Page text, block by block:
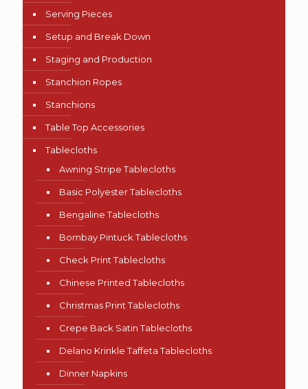
Serving Pieces
Setup and Break Down
Staging and Production
Stanchion Ropes
Stanchions
Table Top Accessories
Tablecloths
Awning Stripe Tablecloths
Basic Polyester Tablecloths
Bengaline Tablecloths
Bombay Pintuck Tablecloths
Check Print Tablecloths
Chinese Printed Tablecloths
Christmas Print Tablecloths
Crepe Back Satin Tablecloths
Delano Krinkle Taffeta Tablecloths
Dinner Napkins